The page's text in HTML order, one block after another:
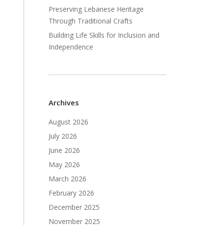
Preserving Lebanese Heritage
Through Traditional Crafts
Building Life Skills for Inclusion and
Independence
Archives
August 2026
July 2026
June 2026
May 2026
March 2026
February 2026
December 2025
November 2025